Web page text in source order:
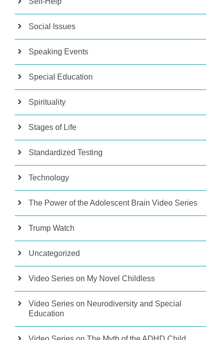
Social Issues
Speaking Events
Special Education
Spirituality
Stages of Life
Standardized Testing
Technology
The Power of the Adolescent Brain Video Series
Trump Watch
Uncategorized
Video Series on My Novel Childless
Video Series on Neurodiversity and Special
Education